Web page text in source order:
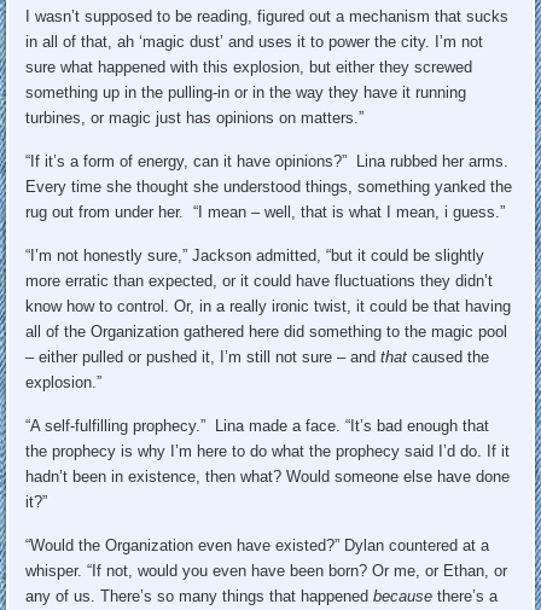
I wasn’t supposed to be reading, figured out a mechanism that sucks
in all of that, ah ‘magic dust’ and uses it to power the city. I’m not
sure what happened with this explosion, but either they screwed
something up in the pulling-in or in the way they have it running
turbines, or magic just has opinions on matters.”
“If it’s a form of energy, can it have opinions?” Lina rubbed her arms.
Every time she thought she understood things, something yanked the
rug out from under her. “I mean – well, that is what I mean, i guess.”
“I’m not honestly sure,” Jackson admitted, “but it could be slightly
more erratic than expected, or it could have fluctuations they didn’t
know how to control. Or, in a really ironic twist, it could be that having
all of the Organization gathered here did something to the magic pool
– either pulled or pushed it, I’m still not sure – andthat caused the
explosion.”
“A self-fulfilling prophecy.” Lina made a face. “It’s bad enough that
the prophecy is why I’m here to do what the prophecy said I’d do. If it
hadn’t been in existence, then what? Would someone else have done
it?”
“Would the Organization even have existed?” Dylan countered at a
whisper. “If not, would you even have been born? Or me, or Ethan, or
any of us. There’s so many things that happenedbecause there’s a